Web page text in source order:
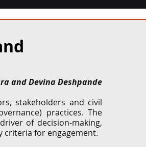
Property Securities Law
and Devina Deshpande
stakeholders and civil
practices. The
of decision-making,
criteria for engagement.